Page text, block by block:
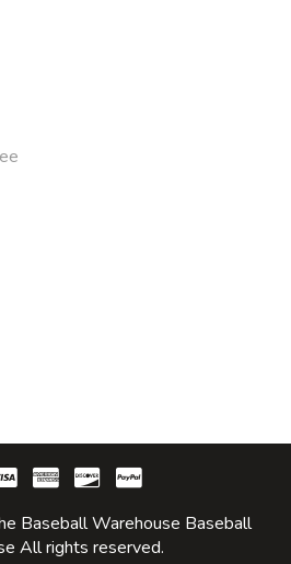
Baseball Warehouse Baseball
All rights reserved.